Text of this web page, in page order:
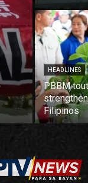
HEADLINES
PBBM
Filipinos